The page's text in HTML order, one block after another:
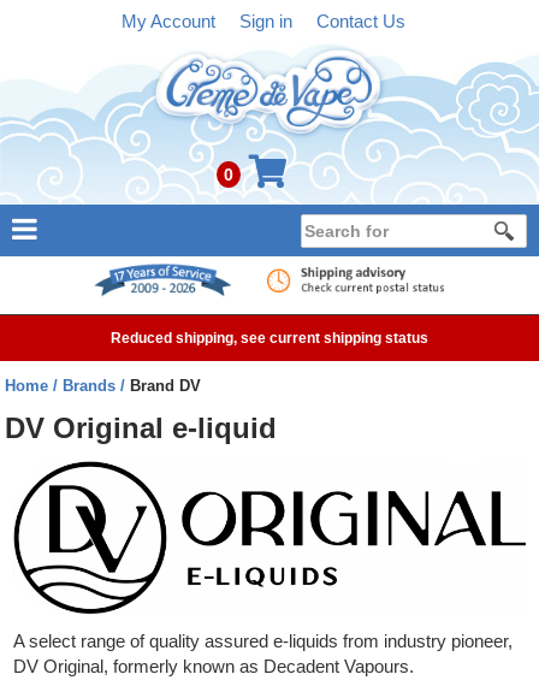
My Account Sign in Contact Us
0
Pre-filled Kits
Tanks
Devices
Rebuildables
Mixology
Accessories
Reduced shipping, see current shipping status
Home Brands Brand DV
DV Original e-liquid
A select range of quality assured e-liquids from industry pioneer,
DV Original, formerly known as Decadent Vapours.